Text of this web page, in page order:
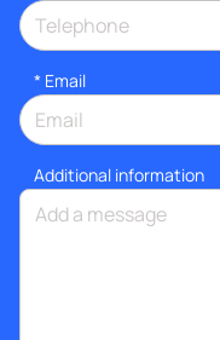
* Email
Additional information